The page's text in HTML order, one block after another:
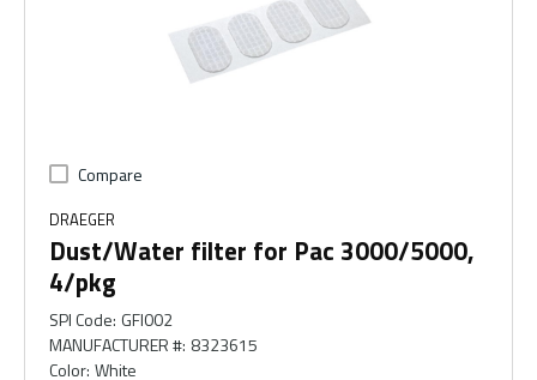
Compare
DRAEGER
Dust/Water filter for Pac 3000/5000,
4/pkg
SPI Code: GFI002
MANUFACTURER #: 8323615
Color: White